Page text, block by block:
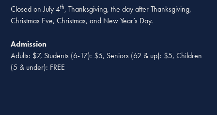
Closed on July 4th, Thanksgiving, the day after Thanksgiving,
Christmas Eve, Christmas, and New Year’s Day.
Admission
Adults: $7, Students (6-17): $5, Seniors (62 & up): $5, Children
(5 & under): FREE